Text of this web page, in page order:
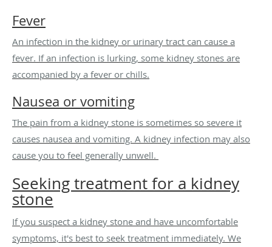
Fever
An infection in the kidney or urinary tract can cause a
fever. If an infection is lurking, some kidney stones are
accompanied by a fever or chills.
Nausea or vomiting
The pain from a kidney stone is sometimes so severe it
causes nausea and vomiting. A kidney infection may also
cause you to feel generally unwell.
Seeking treatment for a kidney
stone
If you suspect a kidney stone and have uncomfortable
symptoms, it's best to seek treatment immediately. We